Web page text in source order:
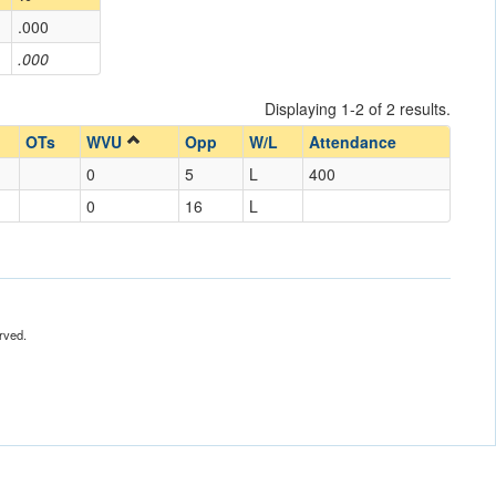
.000
.000
Displaying 1-2 of 2 results.
OTs
WVU Opp W/L
Attendance
0
5 L
400
0
16 L